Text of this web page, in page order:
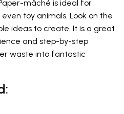
mâché is ideal for
toy animals. Look on the
ideas to create. It is a great
and step-by-step
waste into fantastic